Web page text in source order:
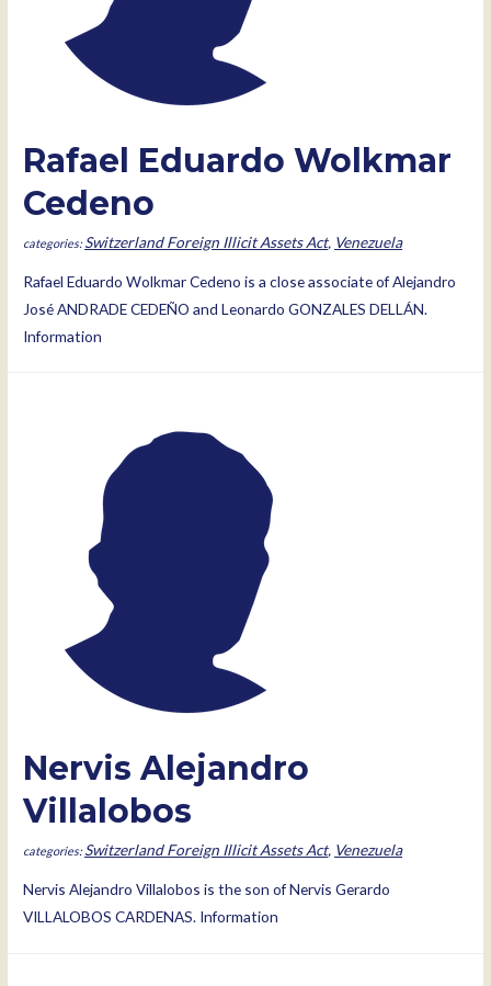
Rafael Eduardo Wolkmar
Cedeno
Switzerland Foreign Illicit Assets Act, Venezuela
Rafael Eduardo Wolkmar Cedeno is a close associate of Alejandro
José ANDRADE CEDEÑO and Leonardo GONZALES DELLÁN.
Information
Nervis Alejandro
Villalobos
Switzerland Foreign Illicit Assets Act, Venezuela
Nervis Alejandro Villalobos is the son of Nervis Gerardo
VILLALOBOS CARDENAS. Information